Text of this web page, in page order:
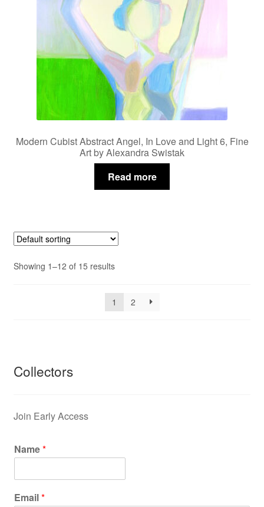
Modern Cubist Abstract Angel, In Love and Light 6, Fine
Art by Alexandra Swistak
Read more
Showing 1–12 of 15 results
1 2
Collectors
Join Early Access
Name*
Email*